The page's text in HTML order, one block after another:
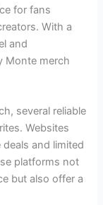
for fans
With a
and
Monte merch
several reliable
Websites
and limited
platforms not
but also offer a